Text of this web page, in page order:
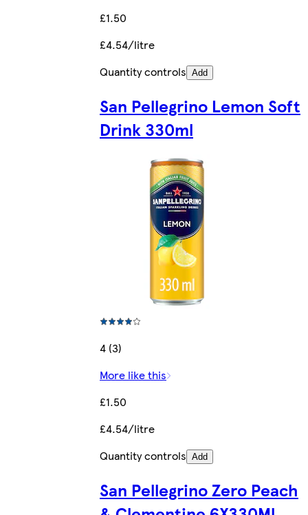
£1.50
£4.54/litre
Quantity controls Add
San Pellegrino Lemon Soft
Drink 330ml
4 (3)
More like this
£1.50
£4.54/litre
Quantity controls Add
San Pellegrino Zero Peach